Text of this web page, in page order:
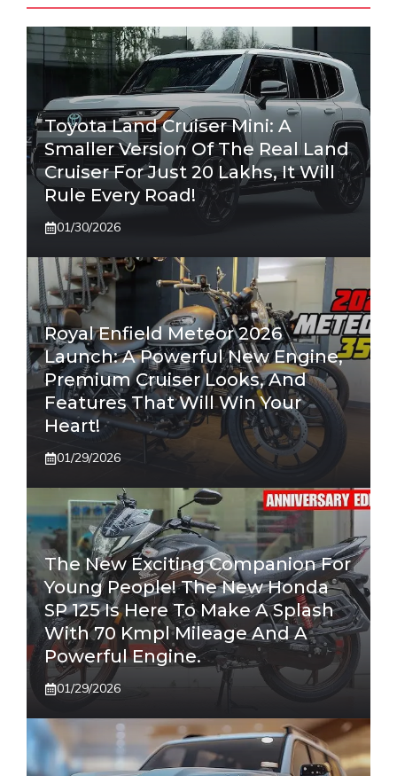
Toyota Land Cruiser Mini: A
Smaller Version Of The Real Land
Cruiser For Just 20 Lakhs, It Will
Rule Every Road!
01/30/2026
Royal Enfield Meteor 2026
Launch: A Powerful New Engine,
Premium Cruiser Looks, And
Features That Will Win Your
Heart!
01/29/2026
The New Exciting Companion For
Young People! The New Honda
SP 125 Is Here To Make A Splash
With 70 Kmpl Mileage And A
Powerful Engine.
01/29/2026